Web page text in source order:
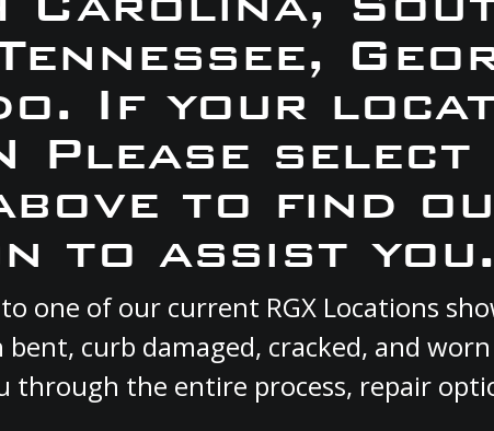
If your
Please select
to find
to assist you.
one of our current RGX Locations
curb damaged, cracked, and
through the entire process, repair